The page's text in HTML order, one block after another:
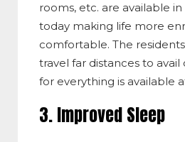
rooms, etc. are available
today making life more
comfortable. The
travel far distances to avail
for everything is available
3. Improved Sleep